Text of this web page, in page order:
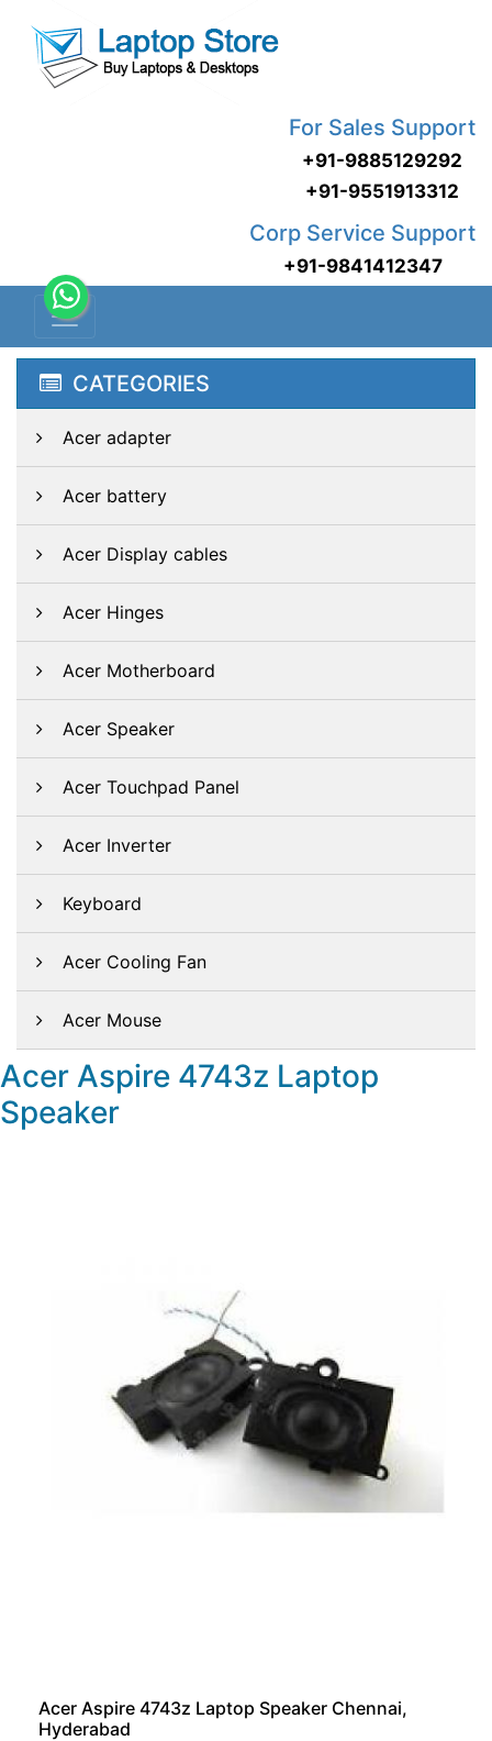
For Sales Support
+91-9885129292
+91-9551913312
Corp Service Support
+91-9841412347
CATEGORIES
Acer adapter
Acer battery
Acer Display cables
Acer Hinges
Acer Motherboard
Acer Speaker
Acer Touchpad Panel
Acer Inverter
Keyboard
Acer Cooling Fan
Acer Mouse
Acer Aspire 4743z Laptop
Speaker
Acer Aspire 4743z Laptop Speaker Chennai,
Hyderabad